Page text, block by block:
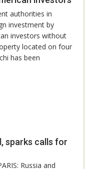
authorities in
investment by
investors without
located on four
has been
sparks calls for
Russia and